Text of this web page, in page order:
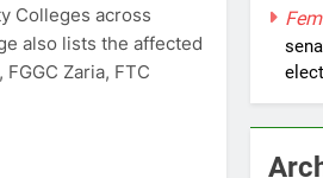
Colleges across
also lists the affected
Zaria, FTC